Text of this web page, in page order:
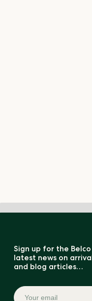
Sign up for the
latest news on
and blog articles…